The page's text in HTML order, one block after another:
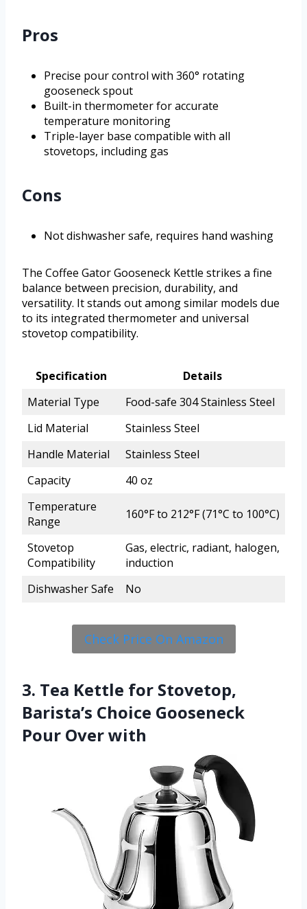
Pros
Precise pour control with 360° rotating
gooseneck spout
Built-in thermometer for accurate
temperature monitoring
Triple-layer base compatible with all
stovetops, including gas
Cons
Not dishwasher safe, requires hand washing
The Coffee Gator Gooseneck Kettle strikes a fine
balance between precision, durability, and
versatility. It stands out among similar models due
to its integrated thermometer and universal
stovetop compatibility.
Specification
Details
Material Type
Food-safe 304 Stainless Steel
Lid Material
Stainless Steel
Handle Material
Stainless Steel
Capacity
40 oz
Temperature
Range
160°F to 212°F (71°C to 100°C)
Stovetop
Compatibility
Gas, electric, radiant, halogen,
induction
Dishwasher Safe
No
Check Price On Amazon
3. Tea Kettle for Stovetop,
Barista’s Choice Gooseneck
Pour Over with